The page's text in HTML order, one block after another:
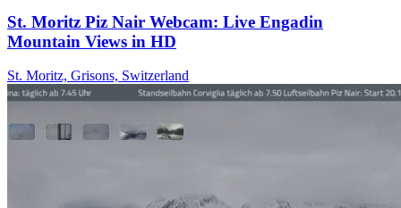
St. Moritz Piz Nair Webcam: Live Engadin
Mountain Views in HD
St. Moritz, Grisons, Switzerland